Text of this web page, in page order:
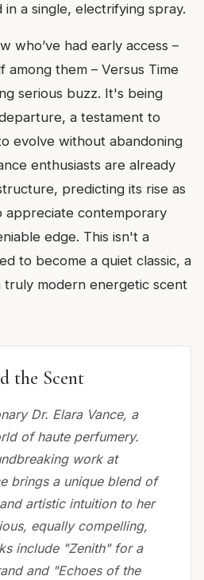
a single, electrifying spray.
who’ve had early access –
among them – Versus Time
serious buzz. It's being
a testament to
evolve without abandoning
enthusiasts are already
predicting its rise as
appreciate contemporary
edge. This isn't a
to become a quiet classic, a
modern energetic scent
the Scent
Dr. Elara Vance, a
of haute perfumery.
work at
brings a unique blend of
artistic intuition to her
equally compelling,
include "Zenith" for a
and "Echoes of the